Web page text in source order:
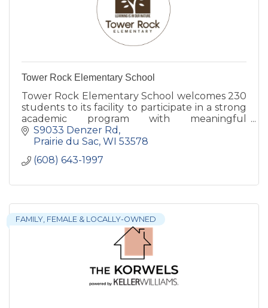
Tower Rock Elementary School
Tower Rock Elementary School welcomes 230
students to its facility to participate in a strong
academic program with meaningful
connections to art, agriculture, and the
Spanish language.
S9033 Denzer Rd
Prairie du Sac WI 53578
(608) 643-1997
FAMILY, FEMALE & LOCALLY-OWNED